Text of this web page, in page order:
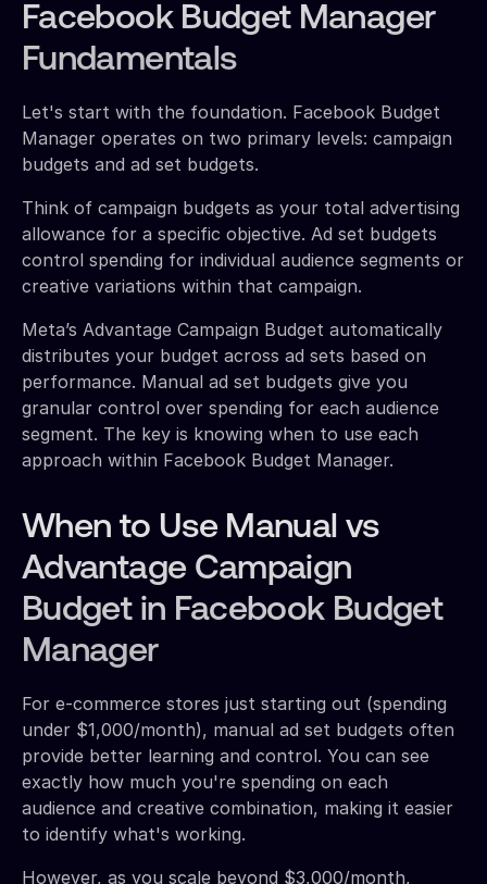
Facebook Budget Manager
Fundamentals
Let's start with the foundation. Facebook Budget
Manager operates on two primary levels: campaign
budgets and ad set budgets.
Think of campaign budgets as your total advertising
allowance for a specific objective. Ad set budgets
control spending for individual audience segments or
creative variations within that campaign.
Meta’s Advantage Campaign Budget automatically
distributes your budget across ad sets based on
performance. Manual ad set budgets give you
granular control over spending for each audience
segment. The key is knowing when to use each
approach within Facebook Budget Manager.
When to Use Manual vs
Advantage Campaign
Budget in Facebook Budget
Manager
For e-commerce stores just starting out (spending
under $1,000/month), manual ad set budgets often
provide better learning and control. You can see
exactly how much you're spending on each
audience and creative combination, making it easier
to identify what's working.
However, as you scale beyond $3,000/month,